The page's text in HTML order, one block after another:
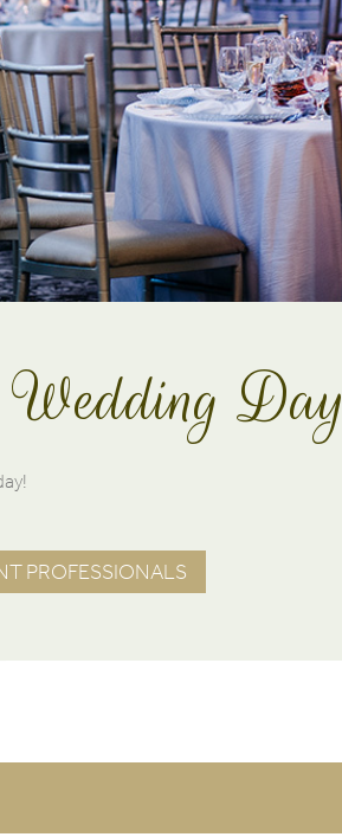
Day
PROFESSIONALS